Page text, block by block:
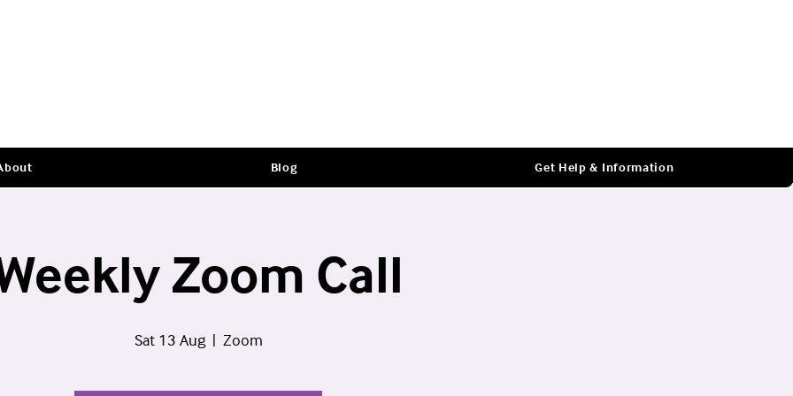
Blog Get Help & Information
Zoom Call
Sat 13 Aug
  |
Zoom